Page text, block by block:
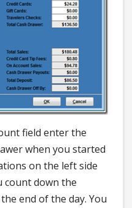
field enter the
when you started
on the left side
count down the
end of the day. You